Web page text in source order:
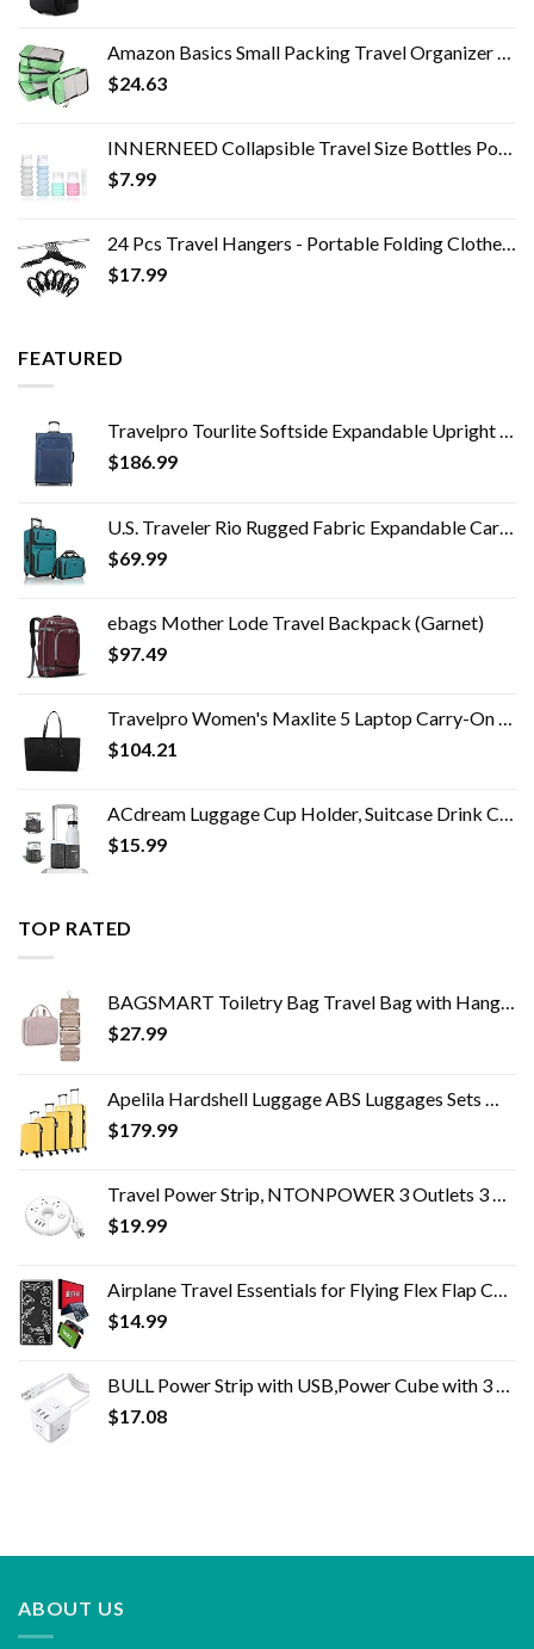
Amazon Basics Small Packing Travel Organizer Cubes Set, Green - 4-Piece Set
$24.63
INNERNEED Collapsible Travel Size Bottles Portable Refillable Containers for Toiletries Shampoo Lotion Soap, Leak-Proof…
$7.99
24 Pcs Travel Hangers - Portable Folding Clothes Hangers Travel Accessories Foldable Clothes Drying Rack for Trave…
$17.99
FEATURED
Travelpro Tourlite Softside Expandable Upright 2 Wheel Luggage, Lightweight Suitcase, Men and Women, Blue, Checked…
$186.99
U.S. Traveler Rio Rugged Fabric Expandable Carry-on Luggage Set, Teal, 2 Wheel
$69.99
ebags Mother Lode Travel Backpack (Garnet)
$97.49
Travelpro Women's Maxlite 5 Laptop Carry-On Travel Tote Bag
$104.21
ACdream Luggage Cup Holder, Suitcase Drink Carrier, Free Hand Portable Water and Coffee Caddy Attachment, Flight…
$15.99
TOP RATED
BAGSMART Toiletry Bag Travel Bag with Hanging Hook, Water-resistant Makeup Cosmetic Bag Travel Organizer for Accessories…
$27.99
Apelila Hardshell Luggage ABS Luggages Sets With Spinner Wheels Hard Shell Spinner Carry On Suitcas (Yellow, 4 PCS)
$179.99
Travel Power Strip, NTONPOWER 3 Outlets 3 USB Portable Desktop Charging Station Short Extension Cord 15 inches for…
$19.99
Airplane Travel Essentials for Flying Flex Flap Cell Phone Holder & Flexible Tablet Stand for Desk, Bed, Treadmill, Home…
$14.99
BULL Power Strip with USB,Power Cube with 3 AC Outlets and 3 USB-A Ports,5ft Extension Cord,USB Charging Station for…
$17.08
ABOUT US